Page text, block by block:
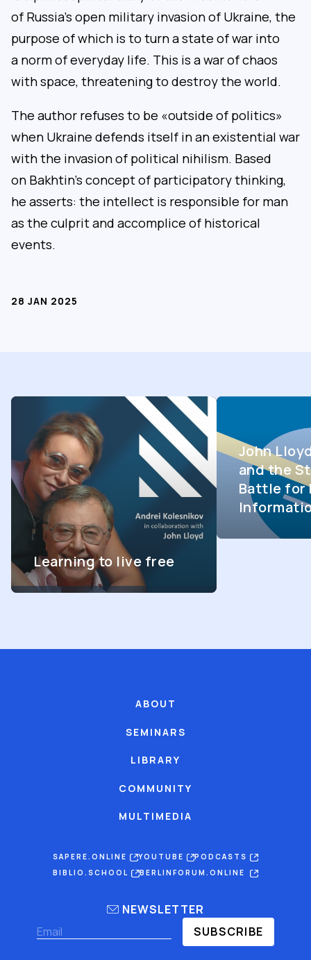
of Russia’s open military invasion of Ukraine, the
purpose of which is to turn a state of war into
a norm of everyday life. This is a war of chaos
with space, threatening to destroy the world.
The author refuses to be «outside of politics»
when Ukraine defends itself in an existential war
with the invasion of political nihilism. Based
on Bakhtin’s concept of participatory thinking,
he asserts: the intellect is responsible for man
as the culprit and accomplice of historical
events.
28 JAN 2025
Learning to live free
John
and the
Battle for
ABOUT
SEMINARS
LIBRARY
COMMUNITY
MULTIMEDIA
SAPERE.ONLINE YOUTUBE
PODCASTS
BIBLIO.SCHOOL
BERLINFORUM.ONLINE
NEWSLETTER
SUBSCRIBE